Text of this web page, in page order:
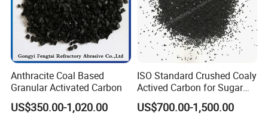
Anthracite Coal Based
Granular Activated Carbon
US$350.00-1,020.00
ISO Standard Crushed Coaly
Actived Carbon for Sugar
and Edible Oil
Decolorization
US$700.00-1,500.00